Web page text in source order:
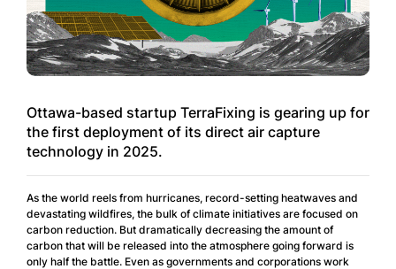
Ottawa-based startup TerraFixing is gearing up for
the first deployment of its direct air capture
technology in 2025.
As the world reels from hurricanes, record-setting heatwaves and
devastating wildfires, the bulk of climate initiatives are focused on
carbon reduction. But dramatically decreasing the amount of
carbon that will be released into the atmosphere going forward is
only half the battle. Even as governments and corporations work